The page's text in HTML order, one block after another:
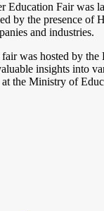
Fair was
by the presence
and industries.
was hosted by
insights into
the Ministry of